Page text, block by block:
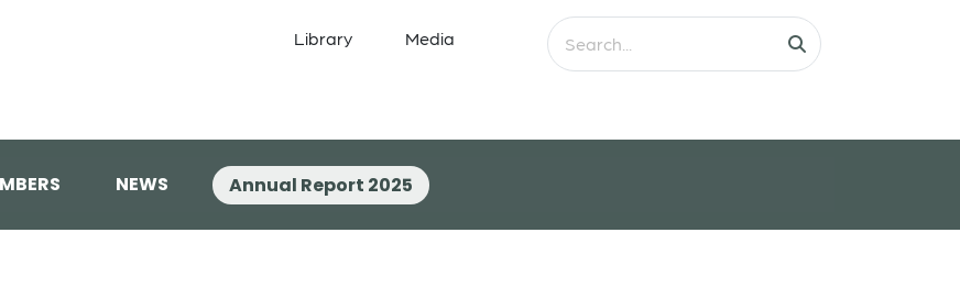
Library Media
NEWS Annual Report 2025